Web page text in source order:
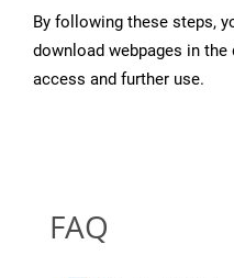
By following these steps,
download webpages in
access and further use.
FAQ